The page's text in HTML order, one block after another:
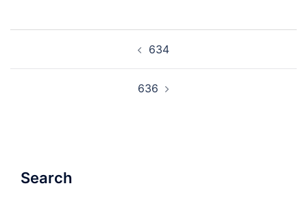
634
636
Search